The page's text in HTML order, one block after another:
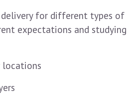
for different types of
expectations and studying
locations